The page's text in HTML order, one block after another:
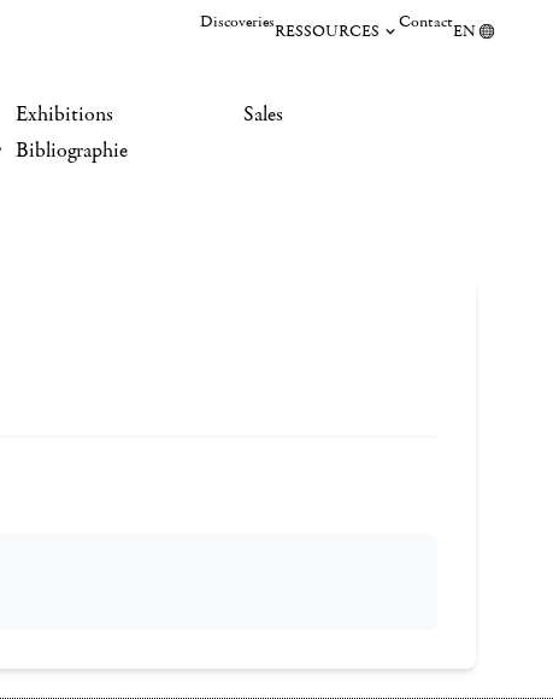
DiscoveriesRESSOURCES ContactEN
Exhibitions
Bibliographie
Sales